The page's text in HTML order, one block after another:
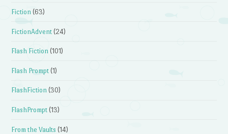
Fiction (63)
FictionAdvent (24)
Flash Fiction (101)
Flash Prompt (1)
FlashFiction (30)
FlashPrompt (13)
From the Vaults (14)